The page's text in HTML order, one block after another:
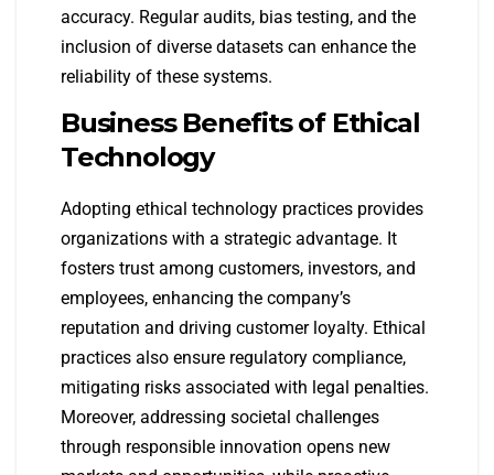
accuracy. Regular audits, bias testing, and the
inclusion of diverse datasets can enhance the
reliability of these systems.
Business Benefits of Ethical
Technology
Adopting ethical technology practices provides
organizations with a strategic advantage. It
fosters trust among customers, investors, and
employees, enhancing the company’s
reputation and driving customer loyalty. Ethical
practices also ensure regulatory compliance,
mitigating risks associated with legal penalties.
Moreover, addressing societal challenges
through responsible innovation opens new